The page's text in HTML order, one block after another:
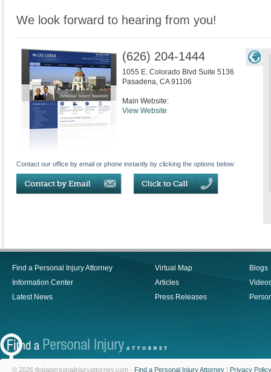
We look forward to hearing from you!
(626) 204-1444
1055 E. Colorado Blvd Suite 5136
Pasadena, CA 91106
Main Website:
View Website
Contact our office by email or phone instantly by clicking the options below:
Find a Personal Injury Attorney
Information Center
Latest News
Virtual Map
Articles
Press Releases
Blogs
© 2026 findapersonalinjuryattorney.com - Find a Personal Injury Attorney | Privacy Policy